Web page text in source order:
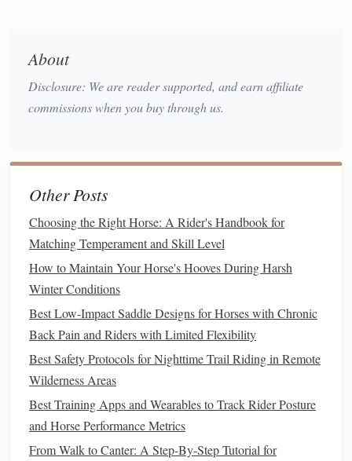
Rides
Once your horseis comfortable withgravelin a controlled
setting, gradually increase the duration and challenge level
ShortGravelTrails: Start with short rides ongravel
paths, focusing on maintaining a steady pace and
andcomfortlevel throughout the ride.
Increase Distance Gradually
becomes more accustomed to thegravel, gradually
increase the length of your rides. This builds
endurance and confidence over time.
Use ProperEquipment
Selecting the right
comfortduring rides on loosegravel:
About
Disclosure: We are reader supported, and earn affiliate
commissions when you buy through us.
Other Posts
Choosing the Right Horse: A Rider's Handbook for
Matching Temperament and Skill Level
How to Maintain Your Horse's Hooves During Harsh
Winter Conditions
Best Low-Impact Saddle Designs for Horses with Chronic
Back Pain and Riders with Limited Flexibility
Best Safety Protocols for Nighttime Trail Riding in Remote
Wilderness Areas
Best Training Apps and Wearables to Track Rider Posture
and Horse Performance Metrics
From Walk to Canter: A Step‑By‑Step Tutorial for